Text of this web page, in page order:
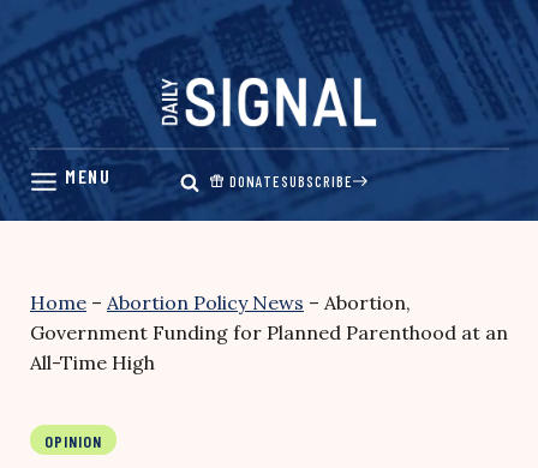
Skip
content
DONATESUBSCRIBE
Home – Abortion Policy News – Abortion,
Government Funding for Planned Parenthood at an
All-Time High
OPINION